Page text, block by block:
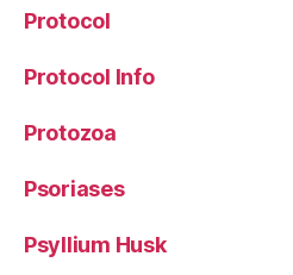
Protocol
Protocol Info
Protozoa
Psoriases
Psyllium Husk